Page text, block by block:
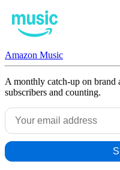
Amazon Music
A monthly catch-up on brand
subscribers and counting.